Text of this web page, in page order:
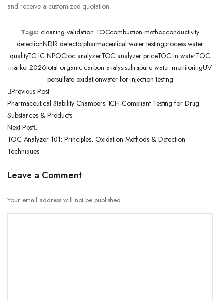
and receive a customized quotation.
Tags: cleaning validation TOCcombustion methodconductivity
detectionNDIR detectorpharmaceutical water testingprocess water
qualityTC IC NPOCtoc analyzerTOC analyzer priceTOC in waterTOC
market 2026total organic carbon analysisultrapure water monitoringUV
persulfate oxidationwater for injection testing
Previous Post
Pharmaceutical Stability Chambers: ICH-Compliant Testing for Drug
Substances & Products
Next Post
TOC Analyzer 101: Principles, Oxidation Methods & Detection
Techniques
Leave a Comment
Your email address will not be published.